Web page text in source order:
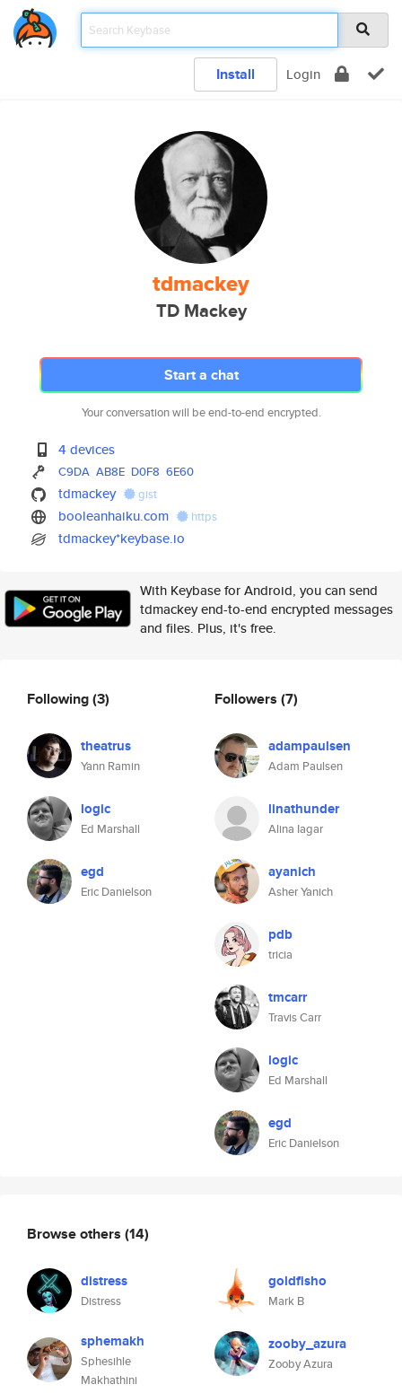
Install Login
tdmackey
TD Mackey
Start a chat
Your conversation will be end-to-end encrypted.
4 devices
C9DA AB8E D0F8 6E60
tdmackey gist
booleanhaiku.com https
tdmackey*keybase.io
With Keybase for Android, you can send
tdmackey end-to-end encrypted messages
and files. Plus, it's free.
Following(3)
theatrus
Yann Ramin
logic
Ed Marshall
egd
Eric Danielson
Followers (7)
adampaulsen
Adam Paulsen
linathunder
Alina Iagar
ayanich
Asher Yanich
pdb
tricia
tmcarr
Travis Carr
logic
Ed Marshall
egd
Eric Danielson
Browse others (14)
distress
Distress
goldfisho
Mark B
sphemakh
Sphesihle
Makhathini
zooby_azura
Zooby Azura